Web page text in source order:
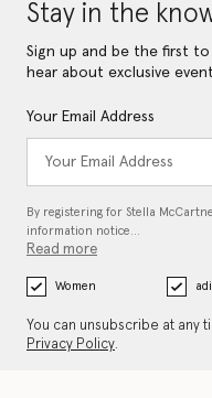
Stay in the
Sign up and be the first
hear about exclusive
Your Email Address
By registering for Stella
information notice…
Read more
Women
You can unsubscribe at any
Privacy Policy.